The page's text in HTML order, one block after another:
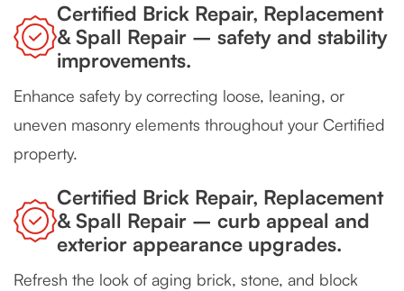
Certified Brick Repair, Replacement
& Spall Repair – safety and stability
improvements.
Enhance safety by correcting loose, leaning, or
uneven masonry elements throughout your Certified
property.
Certified Brick Repair, Replacement
& Spall Repair – curb appeal and
exterior appearance upgrades.
Refresh the look of aging brick, stone, and block